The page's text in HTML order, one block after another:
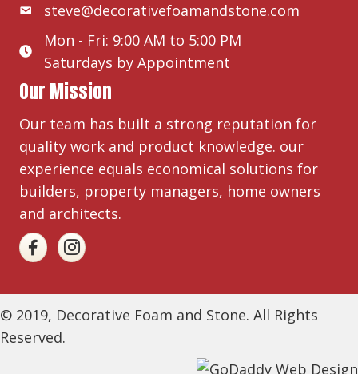
steve@decorativefoamandstone.com
Mon - Fri: 9:00 AM to 5:00 PM
Saturdays by Appointment
Our Mission
Our team has built a strong reputation for
quality work and product knowledge. our
experience equals economical solutions for
builders, property managers, home owners
and architects.
© 2019, Decorative Foam and Stone. All Rights
Reserved.